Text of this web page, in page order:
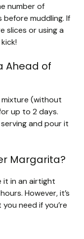
number of
before muddling. If
slices or using a
Ahead of
mixture (without
up to 2 days.
and pour it
Margarita?
it in an airtight
However, it’s
need if you’re